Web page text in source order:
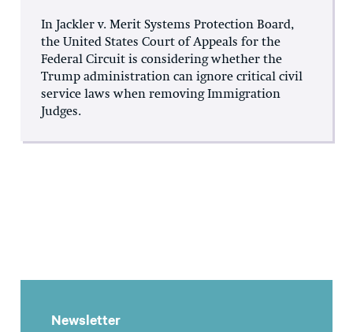
In Jackler v. Merit Systems Protection Board,
the United States Court of Appeals for the
Federal Circuit is considering whether the
Trump administration can ignore critical civil
service laws when removing Immigration
Judges.
Newsletter